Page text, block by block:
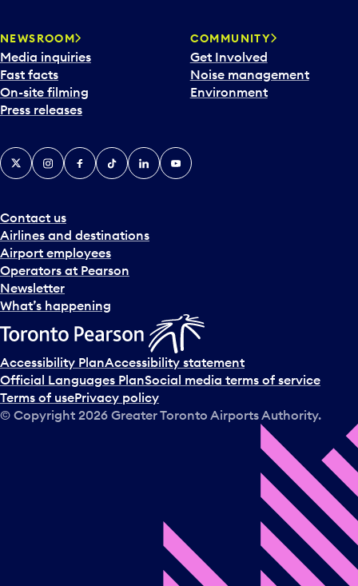
NEWSROOM
Media inquiries
Fast facts
On-site filming
Press releases
COMMUNITY
Get Involved
Noise management
Environment
Contact us
Airlines and destinations
Airport employees
Operators at Pearson
Newsletter
What’s happening
X InstagramFacebook
TiktokLinkedInYouTube
Accessibility PlanAccessibility statement
Official Languages PlanSocial media terms of service
Terms of usePrivacy policy
© Copyright 2026 Greater Toronto Airports Authority.